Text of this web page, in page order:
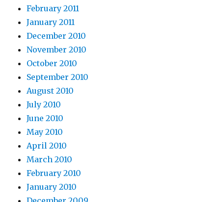
February 2011
January 2011
December 2010
November 2010
October 2010
September 2010
August 2010
July 2010
June 2010
May 2010
April 2010
March 2010
February 2010
January 2010